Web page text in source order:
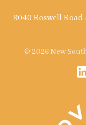
9040 Roswell
© 2026 New